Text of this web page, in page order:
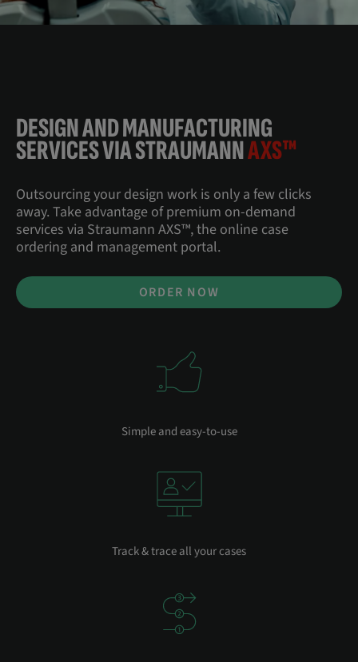
DESIGN AND MANUFACTURING
SERVICES VIA STRAUMANNAXS™
Outsourcing your design work is only a few clicks
away. Take advantage of premium on-demand
services via Straumann AXS™, the online case
ordering and management portal.
ORDER NOW
Simple and easy-to-use
Track & trace all your cases